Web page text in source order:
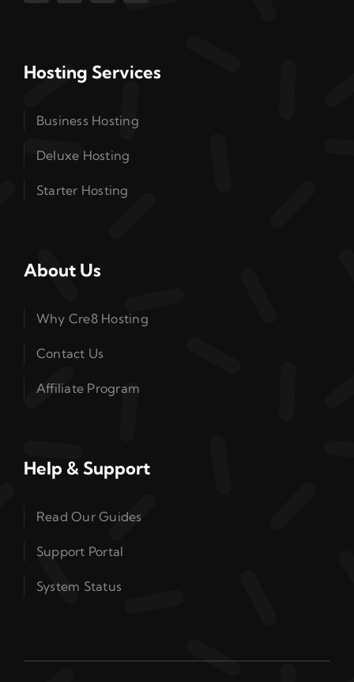
Hosting Services
Business Hosting
Deluxe Hosting
Starter Hosting
About Us
Why Cre8 Hosting
Contact Us
Affiliate Program
Help & Support
Read Our Guides
Support Portal
System Status